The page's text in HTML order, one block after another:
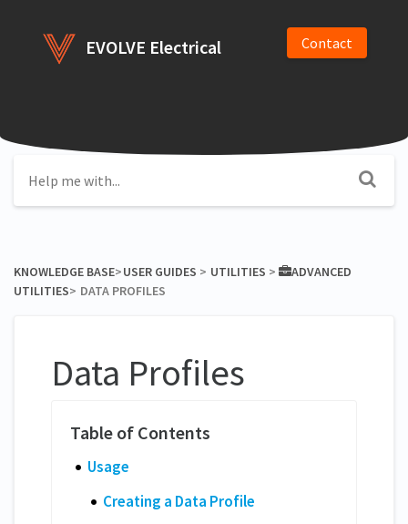
EVOLVE Electrical Contact
KNOWLEDGE BASE​>​​USER GUIDES ​ > ​ ​UTILITIES ​ > ​
​ADVANCED
UTILITIES​>​ DATA PROFILES
Data Profiles
Usage
Creating a Data Profile